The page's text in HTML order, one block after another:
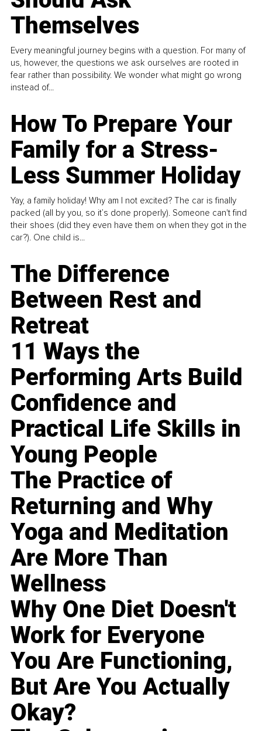
Themselves
Every meaningful journey begins with a question. For many of
us, however, the questions we ask ourselves are rooted in
fear rather than possibility. We wonder what might go wrong
instead of...
How To Prepare Your
Family for a Stress-
Less Summer Holiday
Yay, a family holiday! Why am I not excited? The car is finally
packed (all by you, so it’s done properly). Someone can't find
their shoes (did they even have them on when they got in the
car?). One child is...
The Difference
Between Rest and
Retreat
11 Ways the
Performing Arts Build
Confidence and
Practical Life Skills in
Young People
The Practice of
Returning and Why
Yoga and Meditation
Are More Than
Wellness
Why One Diet Doesn't
Work for Everyone
You Are Functioning,
But Are You Actually
Okay?